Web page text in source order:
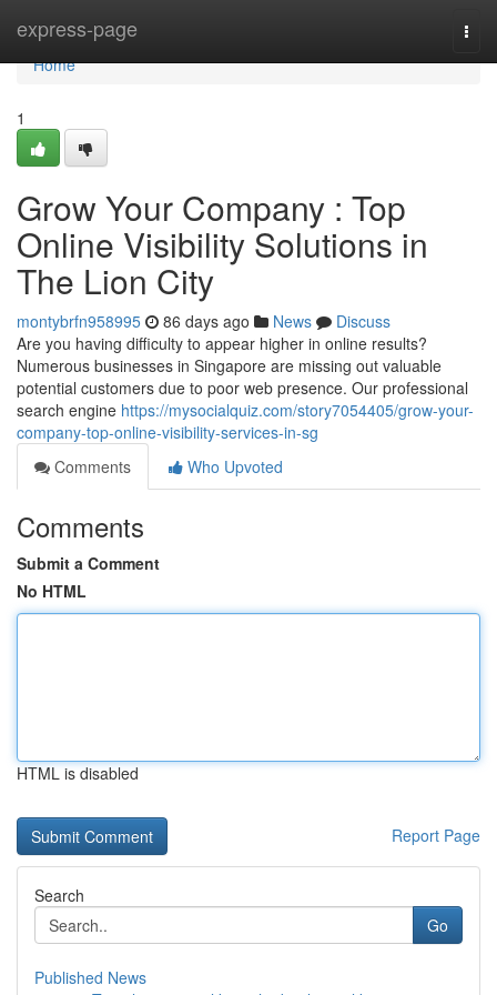
express-page
Home
Home
1
Grow Your Company : Top
Online Visibility Solutions in
The Lion City
montybrfn958995 86 days ago News
Discuss
Are you having difficulty to appear higher in online results?
Numerous businesses in Singapore are missing out valuable
potential customers due to poor web presence. Our professional
search engine https://mysocialquiz.com/story7054405/grow-your-
company-top-online-visibility-services-in-sg
Comments
Who Upvoted
Comments
Submit a Comment
No HTML
HTML is disabled
Report Page
Search
Go
Published News